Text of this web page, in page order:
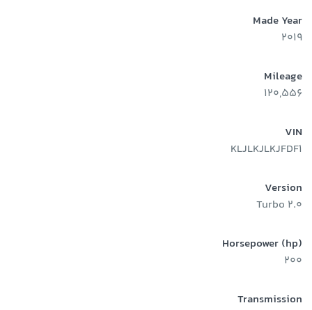
Made Year
2019
Mileage
120,556
VIN
KLJLKJLKJFDF1
Version
2.0 Turbo
Horsepower (hp)
200
Transmission